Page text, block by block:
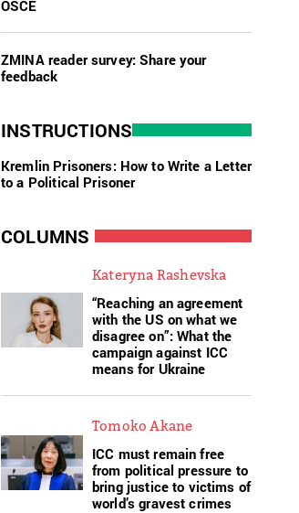
OSCE
ZMINA reader survey: Share your
feedback
INSTRUCTIONS
Kremlin Prisoners: How to Write a Letter
to a Political Prisoner
COLUMNS
Kateryna Rashevska
“Reaching an agreement
with the US on what we
disagree on”: What the
campaign against ICC
means for Ukraine
Tomoko Akane
ICC must remain free
from political pressure to
bring justice to victims of
world’s gravest crimes